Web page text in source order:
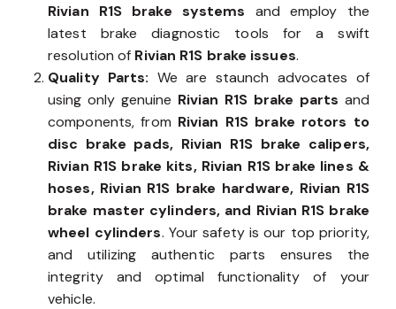
Rivian R1S brake systems and employ the
latest brake diagnostic tools for a swift
resolution of Rivian R1S brake issues.
Quality Parts: We are staunch advocates of
using only genuine Rivian R1S brake parts and
components, from Rivian R1S brake rotors to
disc brake pads, Rivian R1S brake calipers,
Rivian R1S brake kits, Rivian R1S brake lines &
hoses, Rivian R1S brake hardware, Rivian R1S
brake master cylinders, and Rivian R1S brake
wheel cylinders. Your safety is our top priority,
and utilizing authentic parts ensures the
integrity and optimal functionality of your
vehicle.